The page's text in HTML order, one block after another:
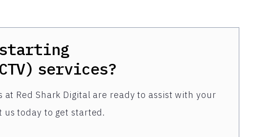
services?
Red Shark Digital are ready to assist with your
today to get started.